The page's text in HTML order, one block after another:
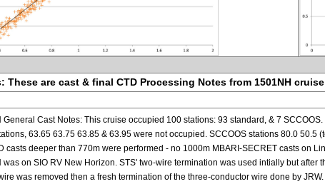
These are cast & final CTD Processing Notes from 1501NH cruise
General Cast Notes: This cruise occupied 100 stations: 93 standard, & 7
63.65 63.75 63.85 & 63.95 were not occupied. SCCOOS stations 80.0
casts deeper than 770m were performed - no 1000m MBARI-SECRET casts on
was on SIO RV New Horizon. STS' two-wire termination was used intially but
was removed then a fresh termination of the three-conductor wire done by